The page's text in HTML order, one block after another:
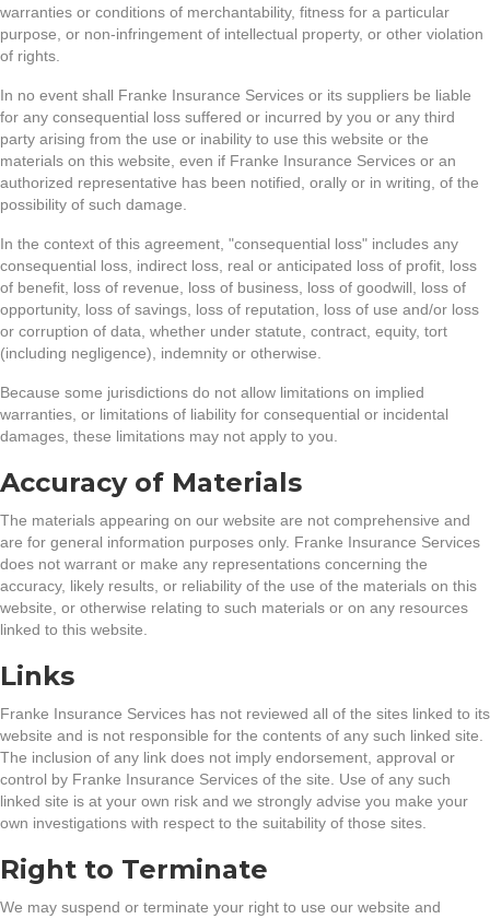
warranties or conditions of merchantability, fitness for a particular
purpose, or non-infringement of intellectual property, or other violation
of rights.
In no event shall Franke Insurance Services or its suppliers be liable
for any consequential loss suffered or incurred by you or any third
party arising from the use or inability to use this website or the
materials on this website, even if Franke Insurance Services or an
authorized representative has been notified, orally or in writing, of the
possibility of such damage.
In the context of this agreement, "consequential loss" includes any
consequential loss, indirect loss, real or anticipated loss of profit, loss
of benefit, loss of revenue, loss of business, loss of goodwill, loss of
opportunity, loss of savings, loss of reputation, loss of use and/or loss
or corruption of data, whether under statute, contract, equity, tort
(including negligence), indemnity or otherwise.
Because some jurisdictions do not allow limitations on implied
warranties, or limitations of liability for consequential or incidental
damages, these limitations may not apply to you.
Accuracy of Materials
The materials appearing on our website are not comprehensive and
are for general information purposes only. Franke Insurance Services
does not warrant or make any representations concerning the
accuracy, likely results, or reliability of the use of the materials on this
website, or otherwise relating to such materials or on any resources
linked to this website.
Links
Franke Insurance Services has not reviewed all of the sites linked to its
website and is not responsible for the contents of any such linked site.
The inclusion of any link does not imply endorsement, approval or
control by Franke Insurance Services of the site. Use of any such
linked site is at your own risk and we strongly advise you make your
own investigations with respect to the suitability of those sites.
Right to Terminate
We may suspend or terminate your right to use our website and